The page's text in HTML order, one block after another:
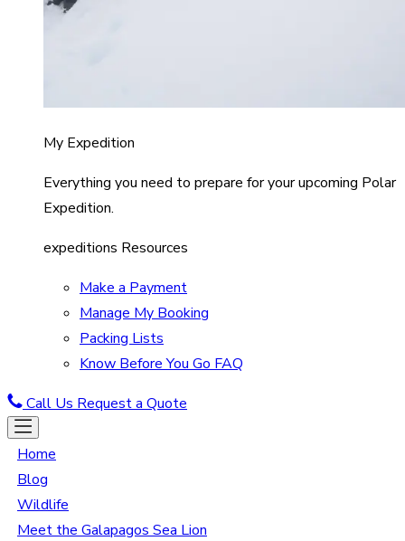
My Expedition
Everything you need to prepare for your upcoming Polar
Expedition.
expeditions Resources
Make a Payment
Manage My Booking
Packing Lists
Know Before You Go FAQ
Call Us Request a Quote
Home
Blog
Wildlife
Meet the Galapagos Sea Lion